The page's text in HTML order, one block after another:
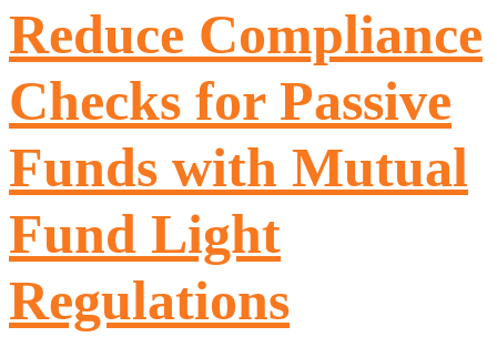
Reduce Compliance
Checks for Passive
Funds with Mutual
Fund Light
Regulations